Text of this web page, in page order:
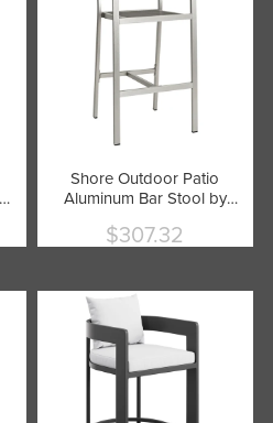
Shore Outdoor Patio
Aluminum Bar Stool by
Current
$307.32